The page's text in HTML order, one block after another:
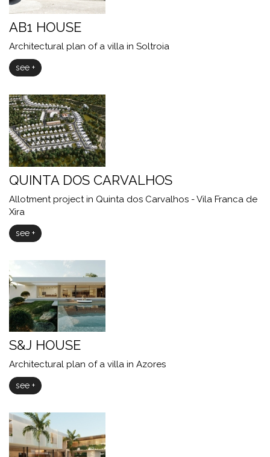
AB1 HOUSE
Architectural plan of a villa in Soltroia
see +
QUINTA DOS CARVALHOS
Allotment project in Quinta dos Carvalhos - Vila Franca de
Xira
see +
S&J HOUSE
Architectural plan of a villa in Azores
see +